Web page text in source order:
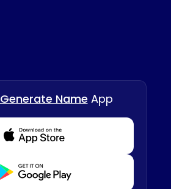
Generate Name App
Download from Appstore
Download from Playstore